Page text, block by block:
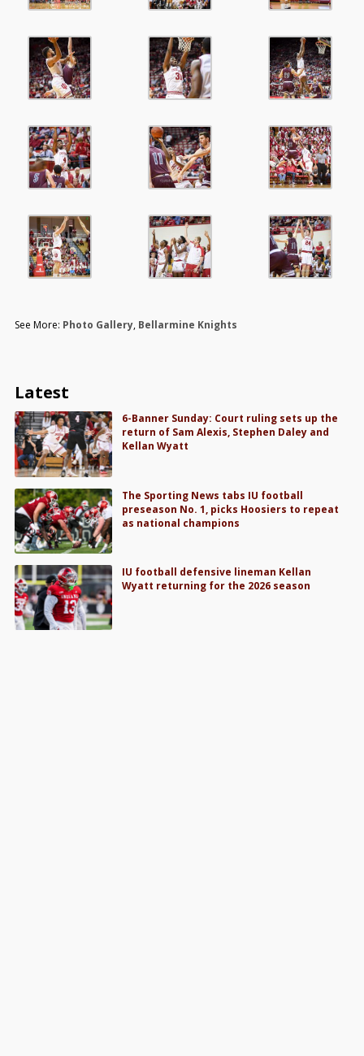
See More: Photo Gallery, Bellarmine Knights
Latest
6-Banner Sunday: Court ruling sets up the
return of Sam Alexis, Stephen Daley and
Kellan Wyatt
The Sporting News tabs IU football
preseason No. 1, picks Hoosiers to repeat
as national champions
IU football defensive lineman Kellan
Wyatt returning for the 2026 season